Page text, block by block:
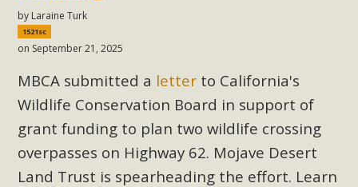
by Laraine Turk
1521sc
on September 21, 2025
MBCA submitted a letter to California's
Wildlife Conservation Board in support of
grant funding to plan two wildlife crossing
overpasses on Highway 62. Mojave Desert
Land Trust is spearheading the effort. Learn